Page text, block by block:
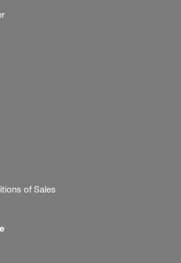
of Sales